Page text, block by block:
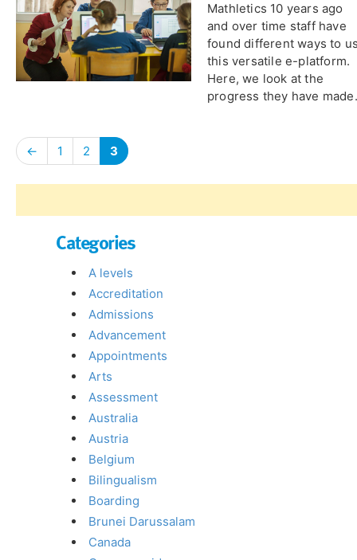
Mathletics 10 years ago
and over time staff have
found different ways to
this versatile e-platform.
Here, we look at the
progress they have
← 1 2 3
Categories
A levels
Accreditation
Admissions
Advancement
Appointments
Arts
Assessment
Australia
Austria
Belgium
Bilingualism
Boarding
Brunei Darussalam
Canada